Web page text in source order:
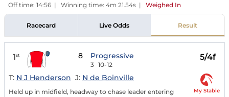
Off time: 14:56 | Winning time: 4m 21.54s | Weighed In
Racecard Live Odds Result
1st 8 Progressive
3 10-12
5/4f
T: N J Henderson J: N de Boinville
Held up in midfield, headway to chase leader entering
My Stable